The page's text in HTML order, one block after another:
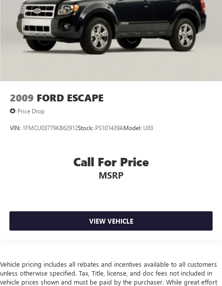
2009 FORD ESCAPE
Price Drop
VIN: 1FMCU03779KB62912Stock: PS101439AModel: U03
Call For Price
MSRP
VIEW VEHICLE
Vehicle pricing includes all rebates and incentives available to all customers
unless otherwise specified. Tax, Title, license, and doc fees not included in
vehicle prices shown and must be paid by the purchaser. While great effort